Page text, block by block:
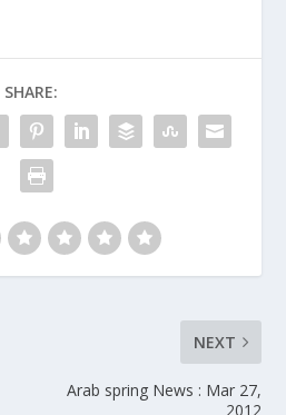
SHARE:
NEXT
Arab spring News : Mar 27,
2012